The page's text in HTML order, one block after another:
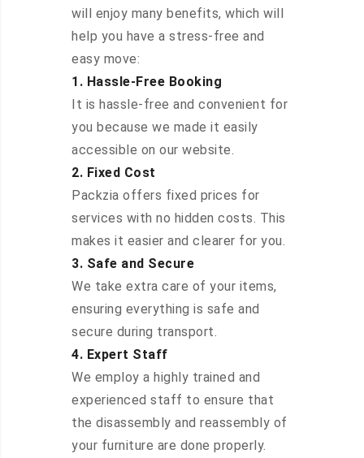
will enjoy many benefits, which will
help you have a stress-free and
easy move:
1. Hassle-Free Booking
It is hassle-free and convenient for
you because we made it easily
accessible on our website.
2. Fixed Cost
Packzia offers fixed prices for
services with no hidden costs. This
makes it easier and clearer for you.
3. Safe and Secure
We take extra care of your items,
ensuring everything is safe and
secure during transport.
4. Expert Staff
We employ a highly trained and
experienced staff to ensure that
the disassembly and reassembly of
your furniture are done properly.